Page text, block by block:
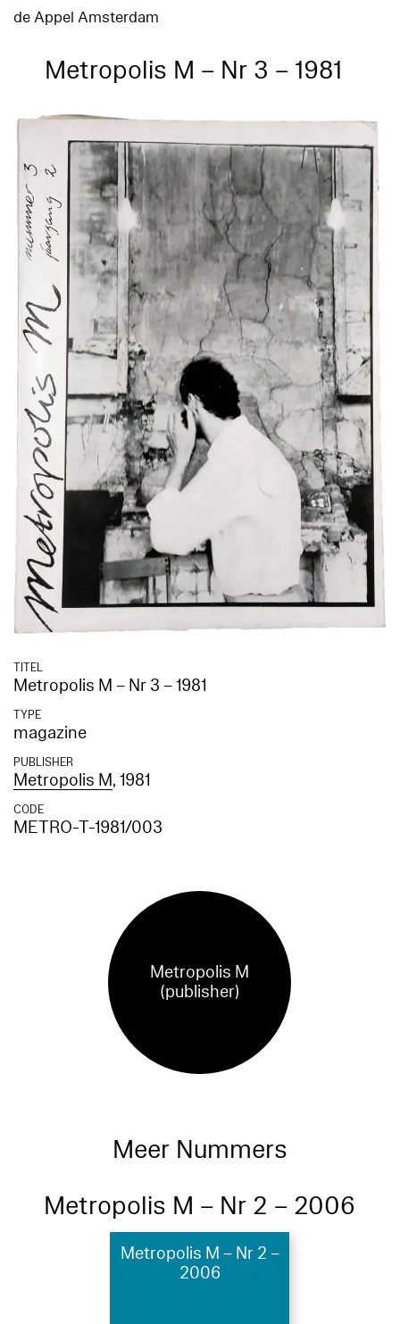
de Appel Amsterdam
Metropolis M – Nr 3 – 1981
TITEL
Metropolis M – Nr 3 – 1981
TYPE
magazine
PUBLISHER
Metropolis M, 1981
CODE
METRO-T-1981/003
Metropolis M
(publisher)
Meer Nummers
Metropolis M – Nr 2 – 2006
Metropolis M – Nr 2 –
2006